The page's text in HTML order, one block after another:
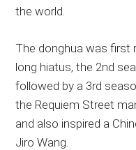
the world.
The donghua was first
long hiatus, the 2nd
followed by a 3rd
the Requiem Street
and also inspired a
Jiro Wang.